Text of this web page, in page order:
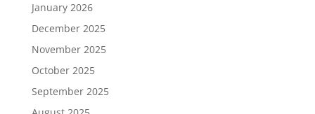
January 2026
December 2025
November 2025
October 2025
September 2025